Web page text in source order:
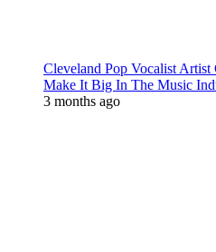
Cleveland Pop Vocalist Artist
Make It Big In The Music
3 months ago